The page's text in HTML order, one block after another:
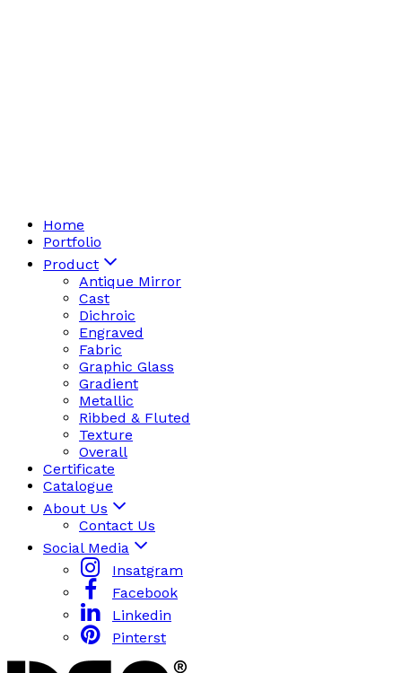
Home
Portfolio
Product
Antique Mirror
Cast
Dichroic
Engraved
Fabric
Graphic Glass
Gradient
Metallic
Ribbed & Fluted
Texture
Overall
Certificate
Catalogue
About Us
Contact Us
Social Media
Insatgram
Facebook
Linkedin
Pinterst